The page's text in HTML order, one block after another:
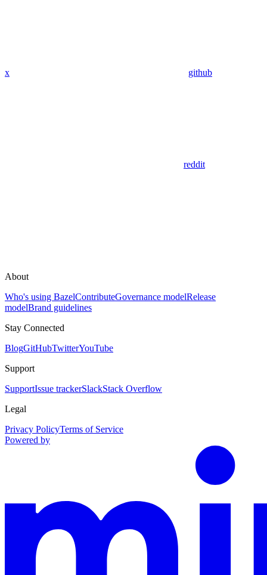
x github
reddit
About
Who's using BazelContributeGovernance modelRelease
modelBrand guidelines
Stay Connected
BlogGitHubTwitterYouTube
Support
SupportIssue trackerSlackStack Overflow
Legal
Privacy PolicyTerms of Service
Powered by